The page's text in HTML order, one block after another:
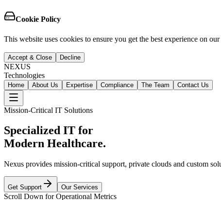
Cookie Policy
This website uses cookies to ensure you get the best experience on
Accept & Close Decline
NEXUS
Technologies
Home About Us Expertise Compliance The Team Contact Us
Mission-Critical IT Solutions
Specialized IT for
Modern Healthcare.
Nexus provides mission-critical support, private clouds and custom
Get Support Our Services
Scroll Down for Operational Metrics